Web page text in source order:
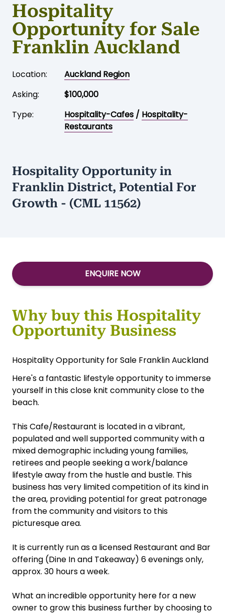
Hospitality
Opportunity for Sale
Franklin Auckland
Location:
Auckland Region
Asking:
$100,000
Type:
Hospitality-Cafes / Hospitality-
Restaurants
Hospitality Opportunity in
Franklin District, Potential For
Growth - (CML 11562)
ENQUIRE NOW
Why buy this Hospitality
Opportunity Business
Hospitality Opportunity for Sale Franklin Auckland
Here's a fantastic lifestyle opportunity to immerse
yourself in this close knit community close to the
beach.
This Cafe/Restaurant is located in a vibrant,
populated and well supported community with a
mixed demographic including young families,
retirees and people seeking a work/balance
lifestyle away from the hustle and bustle. This
business has very limited competition of its kind in
the area, providing potential for great patronage
from the community and visitors to this
picturesque area.
It is currently run as a licensed Restaurant and Bar
offering (Dine In and Takeaway) 6 evenings only,
approx. 30 hours a week.
What an incredible opportunity here for a new
owner to grow this business further by choosing to